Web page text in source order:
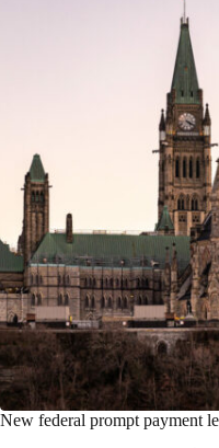
New federal prompt payment